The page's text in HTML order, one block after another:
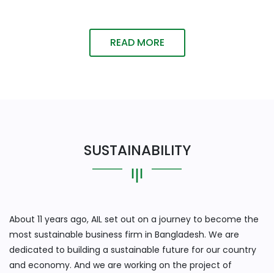
READ MORE
SUSTAINABILITY
About 11 years ago, AIL set out on a journey to become the
most sustainable business firm in Bangladesh. We are
dedicated to building a sustainable future for our country
and economy. And we are working on the project of